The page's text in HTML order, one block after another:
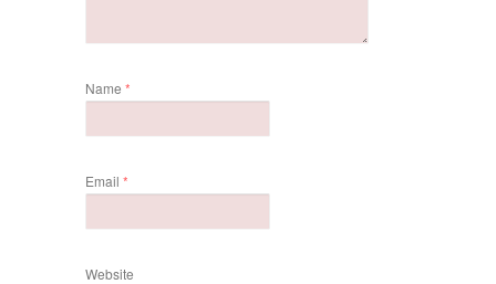
Name *
Email *
Website